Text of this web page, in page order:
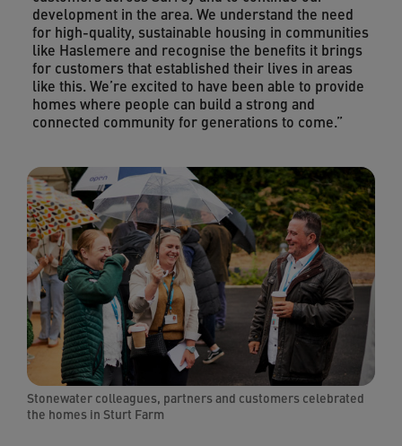
development in the area. We understand the need
for high-quality, sustainable housing in communities
like Haslemere and recognise the benefits it brings
for customers that established their lives in areas
like this. We’re excited to have been able to provide
homes where people can build a strong and
connected community for generations to come.”
Stonewater colleagues, partners and customers celebrated
the homes in Sturt Farm